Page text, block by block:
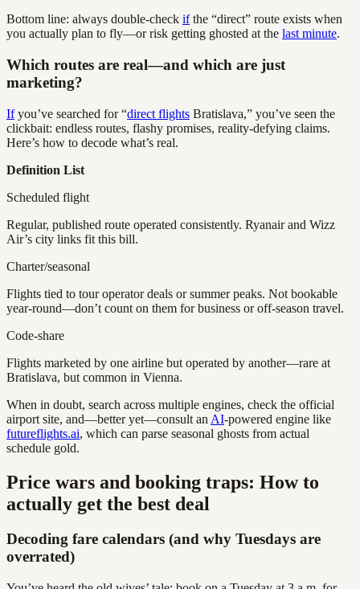
Bottom line: always double-check ifthe “direct” route exists when
you actually plan to fly—or risk getting ghosted at the last minute.
Which routes are real—and which are just
marketing?
Ifyou’ve searched for “direct flights Bratislava,” you’ve seen the
clickbait: endless routes, flashy promises, reality-defying claims.
Here’s how to decode what’s real.
Definition List
Scheduled flight
Regular, published route operated consistently. Ryanair and Wizz
Air’s city links fit this bill.
Charter/seasonal
Flights tied to tour operator deals or summer peaks. Not bookable
year-round—don’t count on them for business or off-season travel.
Code-share
Flights marketed by one airline but operated by another—rare at
Bratislava, but common in Vienna.
When in doubt, search across multiple engines, check the official
airport site, and—better yet—consult an AI-powered engine like
futureflights.ai, which can parse seasonal ghosts from actual
schedule gold.
Price wars and booking traps: How to
actually get the best deal
Decoding fare calendars (and why Tuesdays are
overrated)